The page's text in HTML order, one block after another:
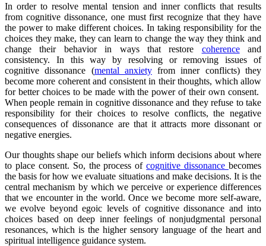
In order to resolve mental tension and inner conflicts that results
from cognitive dissonance, one must first recognize that they have
the power to make different choices. In taking responsibility for the
choices they make, they can learn to change the way they think and
change their behavior in ways that restore coherenceand
consistency. In this way by resolving or removing issues of
cognitive dissonance (mental anxietyfrom inner conflicts) they
become more coherent and consistent in their thoughts, which allow
for better choices to be made with the power of their own consent.
When people remain in cognitive dissonance and they refuse to take
responsibility for their choices to resolve conflicts, the negative
consequences of dissonance are that it attracts more dissonant or
negative energies.
Our thoughts shape our beliefs which inform decisions about where
to place consent. So, the process ofcognitive dissonancebecomes
the basis for how we evaluate situations and make decisions. It is the
central mechanism by which we perceive or experience differences
that we encounter in the world. Once we become more self-aware,
we evolve beyond egoic levels of cognitive dissonance and into
choices based on deep inner feelings of nonjudgmental personal
resonances, which is the higher sensory language of the heart and
spiritual intelligence guidance system.